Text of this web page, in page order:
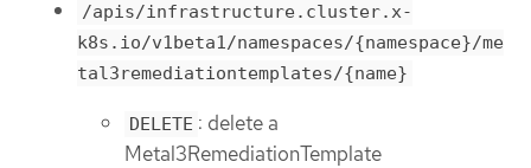
/apis/infrastructure.cluster.x-
k8s.io/v1beta1/namespaces/{namespace}/me
tal3remediationtemplates/{name}
DELETE : delete a
Metal3RemediationTemplate